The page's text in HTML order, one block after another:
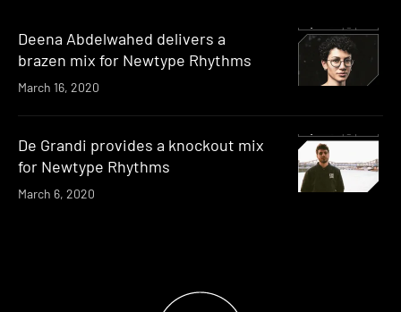
Deena Abdelwahed delivers a
brazen mix for Newtype Rhythms
March 16, 2020
De Grandi provides a knockout mix
for Newtype Rhythms
March 6, 2020